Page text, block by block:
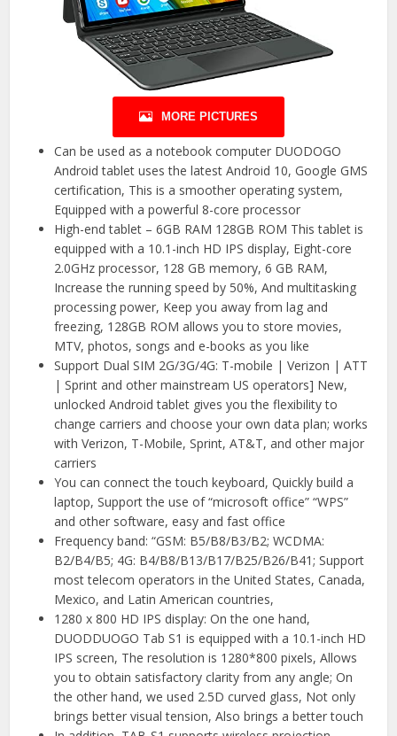
MORE PICTURES
Can be used as a notebook computer DUODOGO
Android tablet uses the latest Android 10, Google GMS
certification, This is a smoother operating system,
Equipped with a powerful 8-core processor
High-end tablet – 6GB RAM 128GB ROM This tablet is
equipped with a 10.1-inch HD IPS display, Eight-core
2.0GHz processor, 128 GB memory, 6 GB RAM,
Increase the running speed by 50%, And multitasking
processing power, Keep you away from lag and
freezing, 128GB ROM allows you to store movies,
MTV, photos, songs and e-books as you like
Support Dual SIM 2G/3G/4G: T-mobile | Verizon | ATT
| Sprint and other mainstream US operators] New,
unlocked Android tablet gives you the flexibility to
change carriers and choose your own data plan; works
with Verizon, T-Mobile, Sprint, AT&T, and other major
carriers
You can connect the touch keyboard, Quickly build a
laptop, Support the use of “microsoft office” “WPS”
and other software, easy and fast office
Frequency band: “GSM: B5/B8/B3/B2; WCDMA:
B2/B4/B5; 4G: B4/B8/B13/B17/B25/B26/B41; Support
most telecom operators in the United States, Canada,
Mexico, and Latin American countries,
1280 x 800 HD IPS display: On the one hand,
DUODDUOGO Tab S1 is equipped with a 10.1-inch HD
IPS screen, The resolution is 1280*800 pixels, Allows
you to obtain satisfactory clarity from any angle; On
the other hand, we used 2.5D curved glass, Not only
brings better visual tension, Also brings a better touch